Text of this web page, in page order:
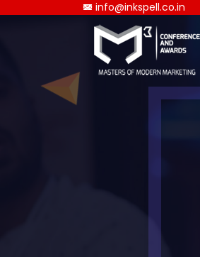
info@inkspell.co.in